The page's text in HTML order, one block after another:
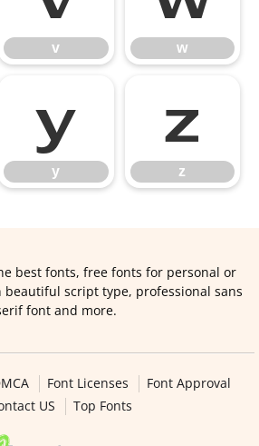
v w
y
y
z
z
best fonts, free fonts for personal or
beautiful script type, professional sans
font and more.
Font Licenses
Font Approval
US
Top Fonts